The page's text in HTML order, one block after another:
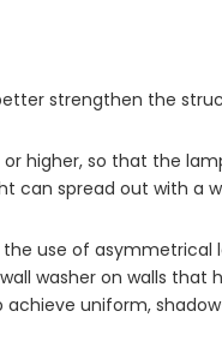
strengthen the
higher, so that the
can spread out with a
the use of asymmetrical
washer on walls that
uniform,